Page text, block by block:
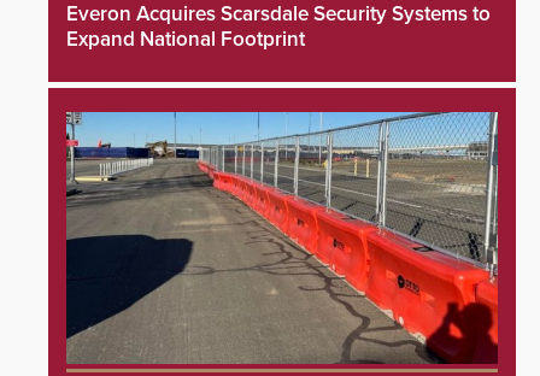
Everon Acquires Scarsdale Security Systems to
Expand National Footprint